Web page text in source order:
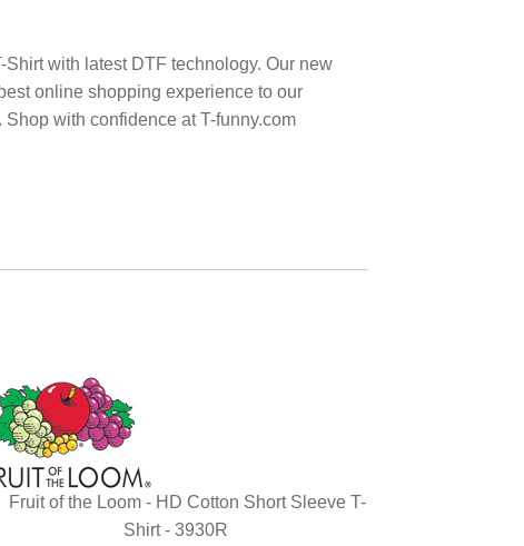
with latest DTF technology. Our new
online shopping experience to our
with confidence at T-funny.com
Fruit of the Loom - HD Cotton Short Sleeve T-
Shirt - 3930R